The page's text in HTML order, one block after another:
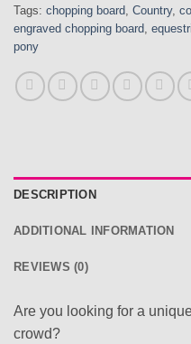
Tags: chopping board Country,
engraved chopping board
pony
DESCRIPTION
ADDITIONAL INFORMATION
REVIEWS (0)
Are you looking for a
crowd?